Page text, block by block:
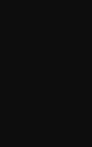
on Flipboard
RSS